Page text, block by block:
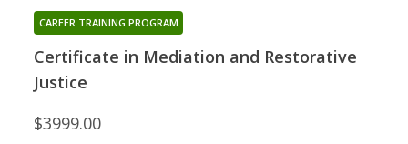
Certificate in Mediation and Restorative
Justice
CAREER TRAINING PROGRAM
$3999.00